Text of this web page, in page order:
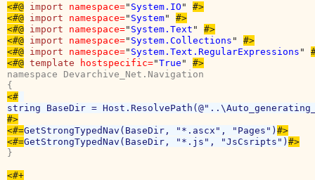
<#@ import namespace=" System.IO " #>
<#@ import namespace=" System" #>
<#@ import namespace=" System.Text " #>
<#@ import namespace=" System.Collections " #>
<#@ import namespace=" System.Text.RegularExpressions "
<#@ template hostspecific="True " #>
namespace Devarchive_Net.Navigation
<#
#>
<#=GetStrongTypedNav(BaseDir, "*.ascx", "Pages") #>
<#=GetStrongTypedNav(BaseDir, "*.js", "JsCsripts")
}